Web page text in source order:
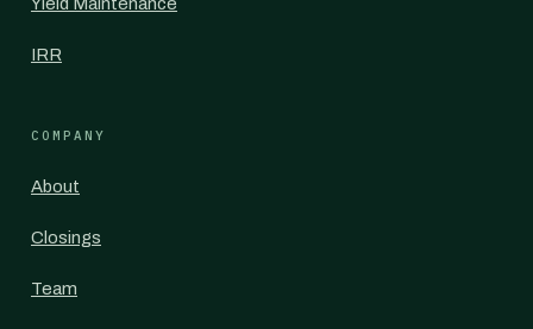
IRR
COMPANY
About
Closings
Team